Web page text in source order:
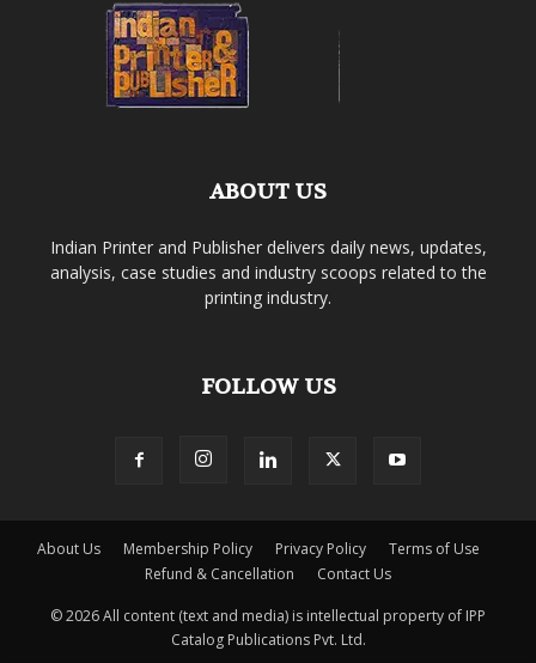
ABOUT US
Indian Printer and Publisher delivers daily news, updates,
analysis, case studies and industry scoops related to the
printing industry.
FOLLOW US
About Us Membership Policy Privacy Policy
Terms of Use
Refund & Cancellation
Contact Us
© 2026 All content (text and media) is intellectual property of IPP
Catalog Publications Pvt. Ltd.